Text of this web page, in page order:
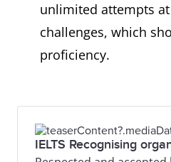
unlimited attempts
challenges, which
proficiency.
IELTS Recognising